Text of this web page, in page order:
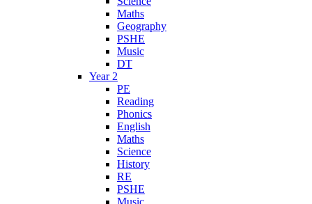
Maths
Geography
PSHE
Music
DT
Year 2
PE
Reading
Phonics
English
Maths
Science
History
RE
PSHE
Music